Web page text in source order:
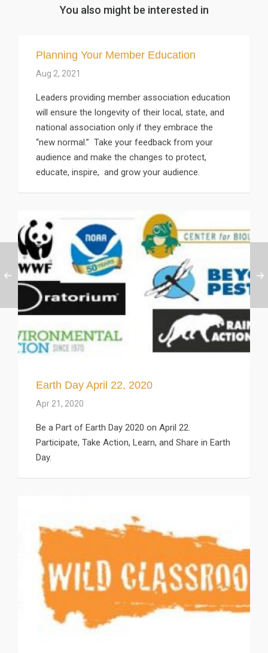
You also might be interested in
Planning Your Member Education
Aug 2, 2021
Leaders providing member association education
will ensure the longevity of their local, state, and
national association only if they embrace the
“new normal.” Take your feedback from your
audience and make the changes to protect,
educate, inspire, and grow your audience.
Earth Day April 22, 2020
Apr 21, 2020
Be a Part of Earth Day 2020 on April 22.
Participate, Take Action, Learn, and Share in Earth
Day.